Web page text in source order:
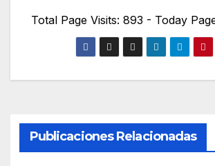
Total Page Visits: 893 - Today
Publicaciones Relacionadas